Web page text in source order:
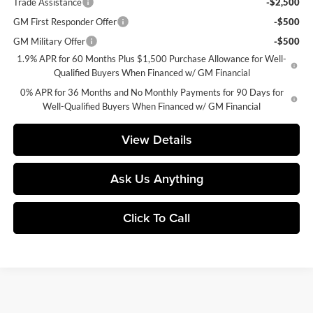
GM First Responder Offer
-$500
GM Military Offer
-$500
1.9% APR for 60 Months Plus $1,500 Purchase Allowance for Well-
Qualified Buyers When Financed w/ GM Financial
0% APR for 36 Months and No Monthly Payments for 90 Days for
Well-Qualified Buyers When Financed w/ GM Financial
View Details
Ask Us Anything
Click To Call